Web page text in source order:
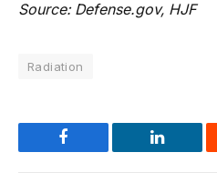
Source: Defense.gov, HJF
Radiation
Facebook LinkedIn